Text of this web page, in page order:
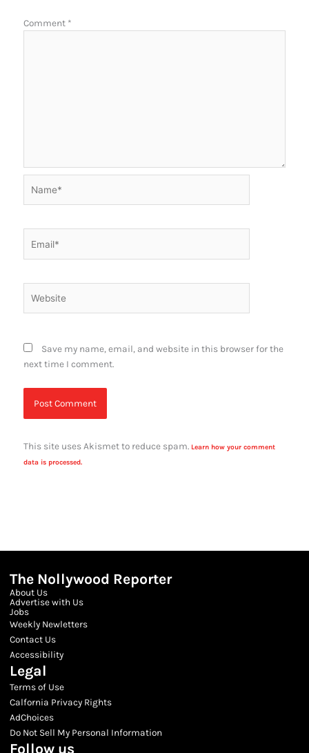
Comment *
Save my name, email, and website in this browser for the
next time I comment.
This site uses Akismet to reduce spam. Learn how your comment
data is processed.
The Nollywood Reporter
About Us
Advertise with Us
Jobs
Weekly Newletters
Contact Us
Accessibility
Legal
Terms of Use
Calfornia Privacy Rights
AdChoices
Do Not Sell My Personal Information
Follow us